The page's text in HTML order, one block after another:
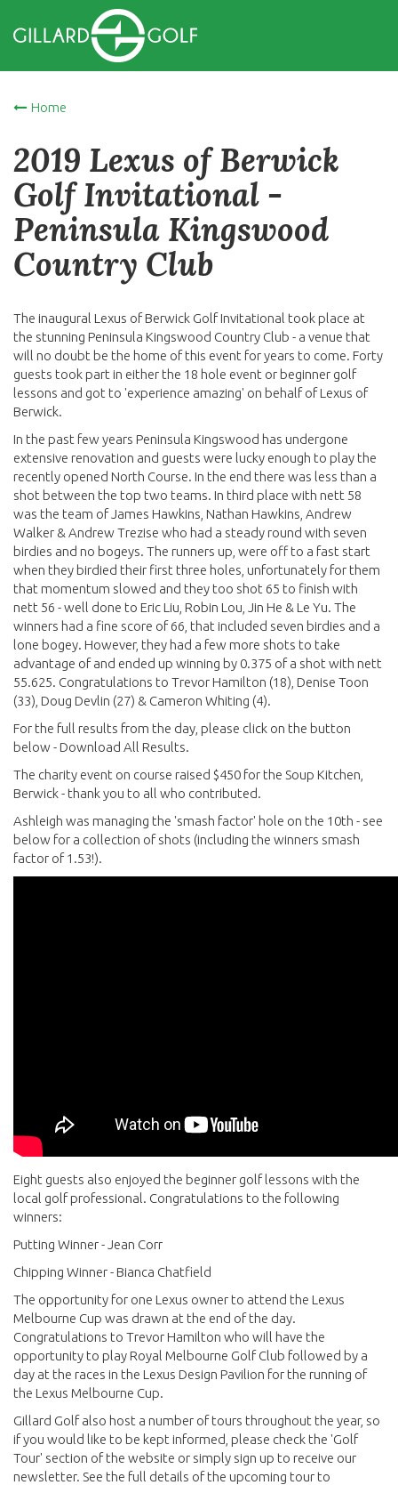
Home
2019 Lexus of Berwick
Golf Invitational -
Peninsula Kingswood
Country Club
The inaugural Lexus of Berwick Golf Invitational took place at
the stunning Peninsula Kingswood Country Club - a venue that
will no doubt be the home of this event for years to come. Forty
guests took part in either the 18 hole event or beginner golf
lessons and got to 'experience amazing' on behalf of Lexus of
Berwick.
In the past few years Peninsula Kingswood has undergone
extensive renovation and guests were lucky enough to play the
recently opened North Course. In the end there was less than a
shot between the top two teams. In third place with nett 58
was the team of James Hawkins, Nathan Hawkins, Andrew
Walker & Andrew Trezise who had a steady round with seven
birdies and no bogeys. The runners up, were off to a fast start
when they birdied their first three holes, unfortunately for them
that momentum slowed and they too shot 65 to finish with
nett 56 - well done to Eric Liu, Robin Lou, Jin He & Le Yu. The
winners had a fine score of 66, that included seven birdies and a
lone bogey. However, they had a few more shots to take
advantage of and ended up winning by 0.375 of a shot with nett
55.625. Congratulations to Trevor Hamilton (18), Denise Toon
(33), Doug Devlin (27) & Cameron Whiting (4).
For the full results from the day, please click on the button
below - Download All Results.
The charity event on course raised $450 for the Soup Kitchen,
Berwick - thank you to all who contributed.
Ashleigh was managing the 'smash factor' hole on the 10th - see
below for a collection of shots (including the winners smash
factor of 1.53!).
Eight guests also enjoyed the beginner golf lessons with the
local golf professional. Congratulations to the following
winners:
Putting Winner - Jean Corr
Chipping Winner - Bianca Chatfield
The opportunity for one Lexus owner to attend the Lexus
Melbourne Cup was drawn at the end of the day.
Congratulations to Trevor Hamilton who will have the
opportunity to play Royal Melbourne Golf Club followed by a
day at the races in the Lexus Design Pavilion for the running of
the Lexus Melbourne Cup.
Gillard Golf also host a number of tours throughout the year, so
if you would like to be kept informed, please check the 'Golf
Tour' section of the website or simply sign up to receive our
newsletter. See the full details of the upcoming tour to